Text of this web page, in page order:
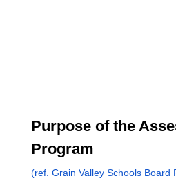
Purpose of the
Program
(ref. Grain Valley Schools Board